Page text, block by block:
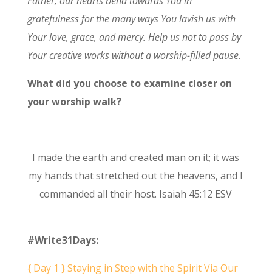
gratefulness for the many ways You lavish us with
Your love, grace, and mercy. Help us not to pass by
Your creative works without a worship-filled pause.
What did you choose to examine closer on
your worship walk?
I made the earth and created man on it; it was
my hands that stretched out the heavens, and I
commanded all their host. Isaiah 45:12 ESV
#Write31Days:
{ Day 1 } Staying in Step with the Spirit Via Our